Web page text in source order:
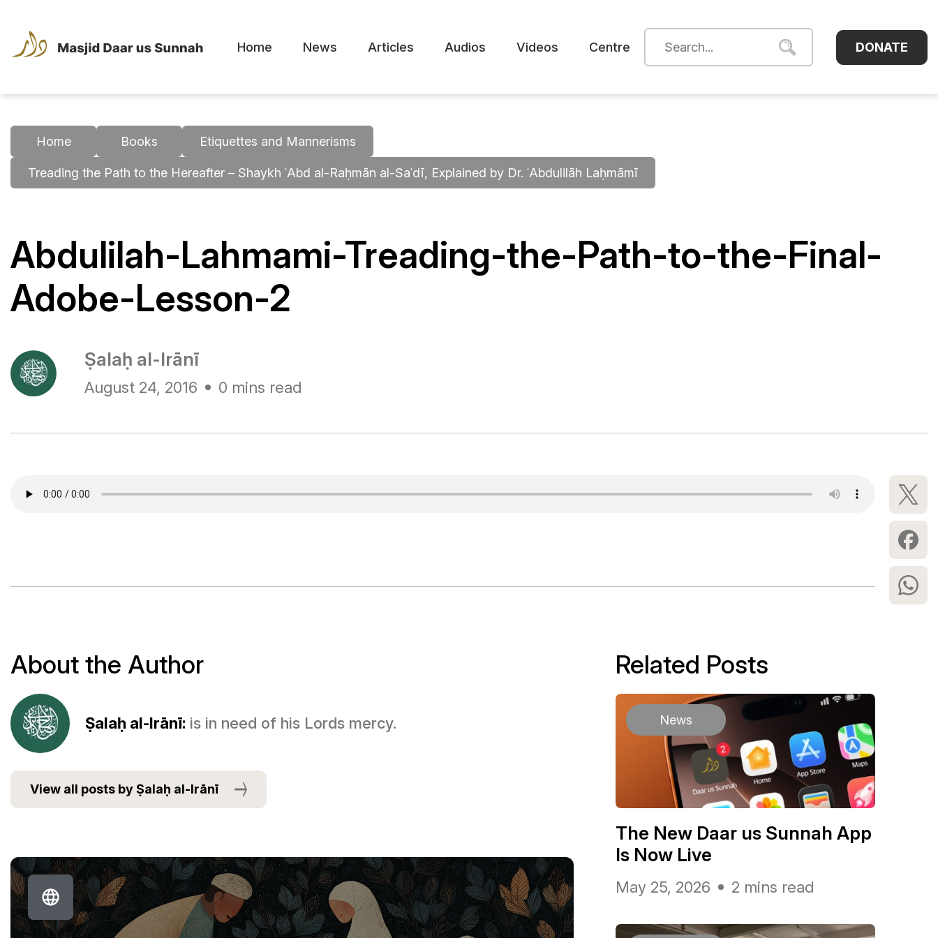
Home News Articles Audios Videos Centre DONATE
Home Books Etiquettes and Mannerisms
Treading the Path to the Hereafter – Shaykh ʿAbd al-Raḥmān al-Saʿdī, Explained by Dr. ʿAbdulilāh Laḥmāmī
Abdulilah-Lahmami-Treading-the-Path-to-the-Final-
Adobe-Lesson-2
Ṣalaḥ al-Irānī
August 24, 2016 0 mins read
About the Author
Ṣalaḥ al-Irānī: is in need of his Lords mercy.
View all posts by Ṣalaḥ al-Irānī
Related Posts
News
The New Daar us Sunnah App
Is Now Live
May 25, 2026 2 mins read